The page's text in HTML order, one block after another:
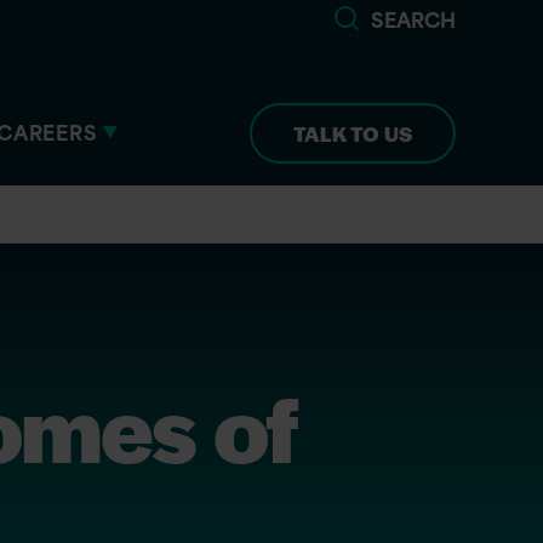
SEARCH
TALK TO US
of